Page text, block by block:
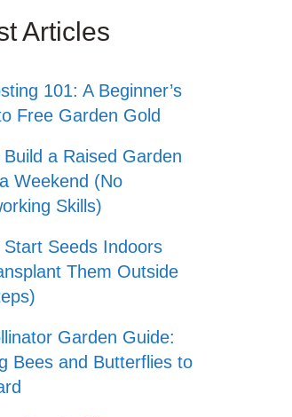
Articles
101: A Beginner’s
Free Garden Gold
a Raised Garden
Weekend (No
Skills)
Start Seeds Indoors
Them Outside
Garden Guide:
Bees and Butterflies to